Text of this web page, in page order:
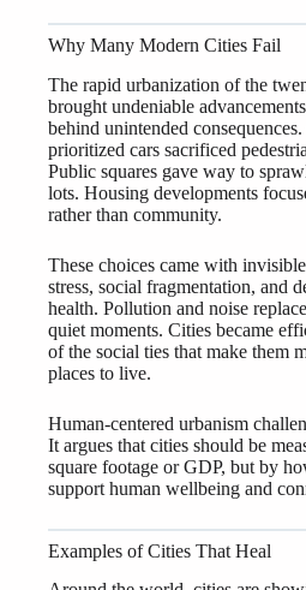
Why Many Modern Cities Fail
The rapid urbanization of the
brought undeniable
behind unintended
prioritized cars sacrificed
Public squares gave way to
lots. Housing developments
rather than community.
These choices came with
stress, social fragmentation, and
health. Pollution and noise
quiet moments. Cities became
of the social ties that make them
places to live.
Human-centered urbanism
It argues that cities should be
square footage or GDP, but by
support human wellbeing and
Examples of Cities That Heal